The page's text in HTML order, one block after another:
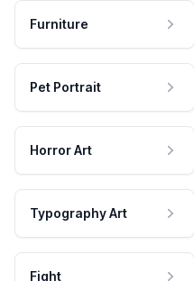
Furniture
Pet Portrait
Horror Art
Typography Art
Fight